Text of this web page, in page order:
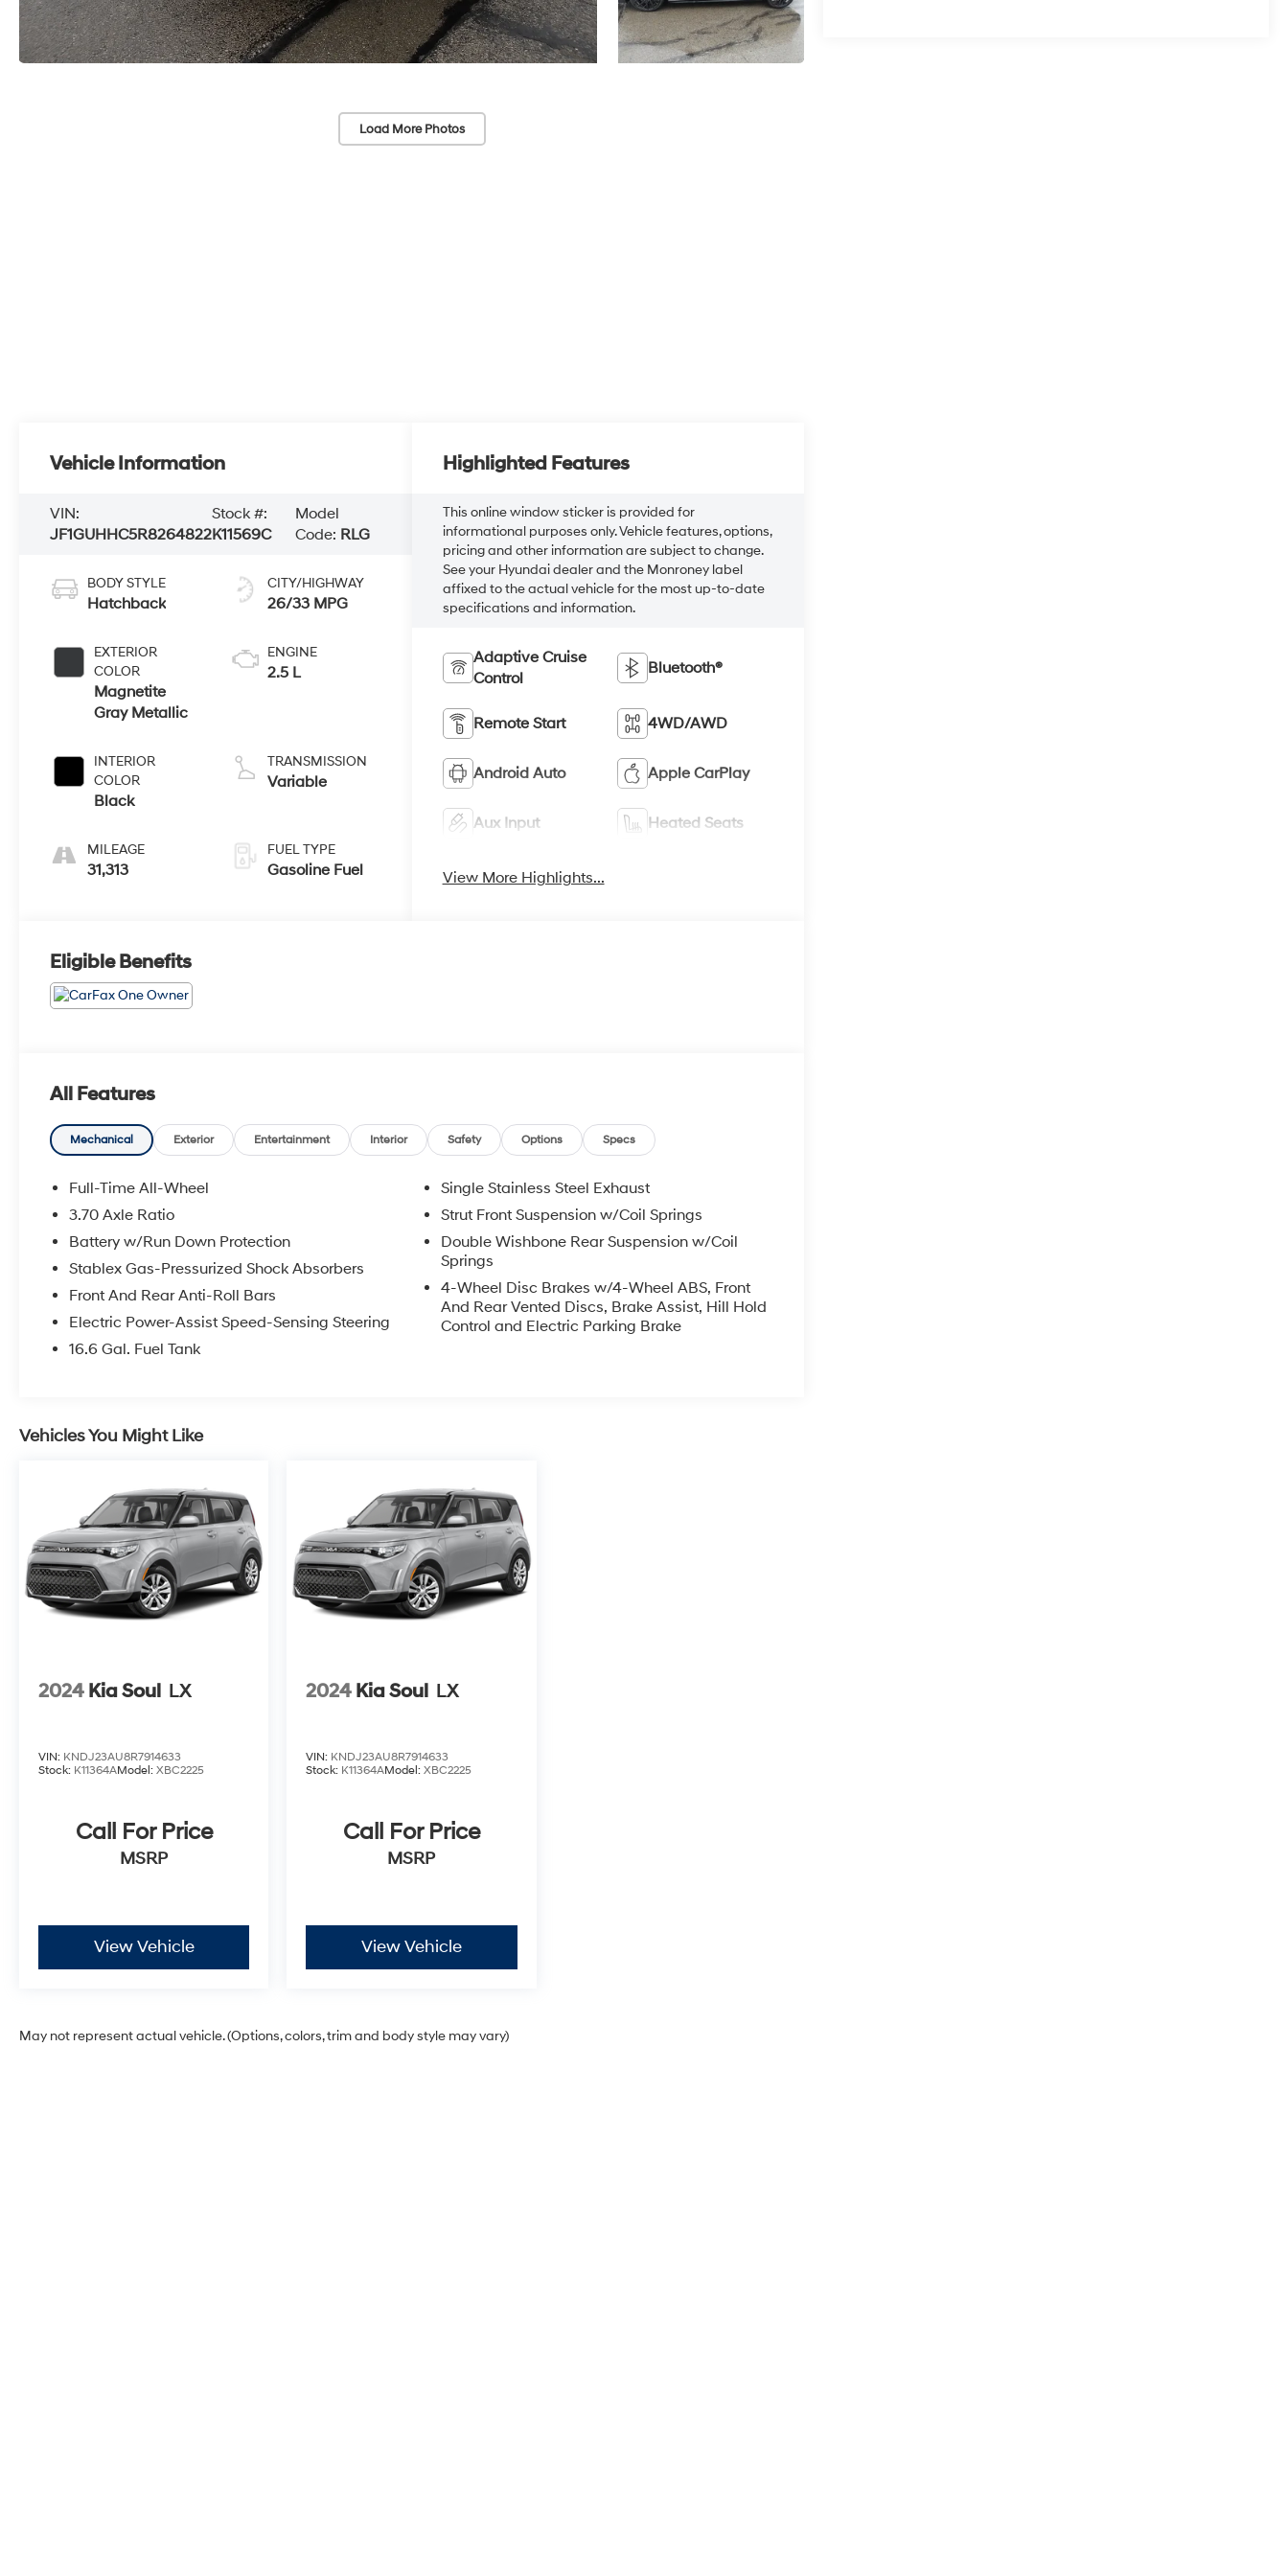
Load More Photos
Vehicle Information
VIN:
JF1GUHHC5R8264822
Stock #:
K11569C
Model
Code: RLG
BODY STYLE
Hatchback
EXTERIOR
COLOR
Magnetite
Gray Metallic
INTERIOR
COLOR
Black
MILEAGE
31,313
CITY/HIGHWAY
26/33 MPG
ENGINE
2.5 L
TRANSMISSION
Variable
FUEL TYPE
Gasoline Fuel
Highlighted Features
This online window sticker is provided for
informational purposes only. Vehicle features, options,
pricing and other information are subject to change.
See your Hyundai dealer and the Monroney label
affixed to the actual vehicle for the most up-to-date
specifications and information.
Adaptive Cruise
Control
Bluetooth®
Remote Start 4WD/AWD
Android Auto Apple CarPlay
Aux Input Heated Seats
View More Highlights...
Eligible Benefits
All Features
Mechanical Exterior Entertainment Interior Safety Options Specs
Full-Time All-Wheel
3.70 Axle Ratio
Battery w/Run Down Protection
Stablex Gas-Pressurized Shock Absorbers
Front And Rear Anti-Roll Bars
Electric Power-Assist Speed-Sensing Steering
16.6 Gal. Fuel Tank
Single Stainless Steel Exhaust
Strut Front Suspension w/Coil Springs
Double Wishbone Rear Suspension w/Coil
Springs
4-Wheel Disc Brakes w/4-Wheel ABS, Front
And Rear Vented Discs, Brake Assist, Hill Hold
Control and Electric Parking Brake
Vehicles You Might Like
2024 Kia Soul LX
VIN: KNDJ23AU8R7914633
Stock: K11364AModel: XBC2225
Call For Price
MSRP
View Vehicle
2024 Kia Soul LX
VIN: KNDJ23AU8R7914633
Stock: K11364AModel:XBC2225
Call For Price
MSRP
View Vehicle
May not represent actual vehicle. (Options, colors, trim and body style may vary)